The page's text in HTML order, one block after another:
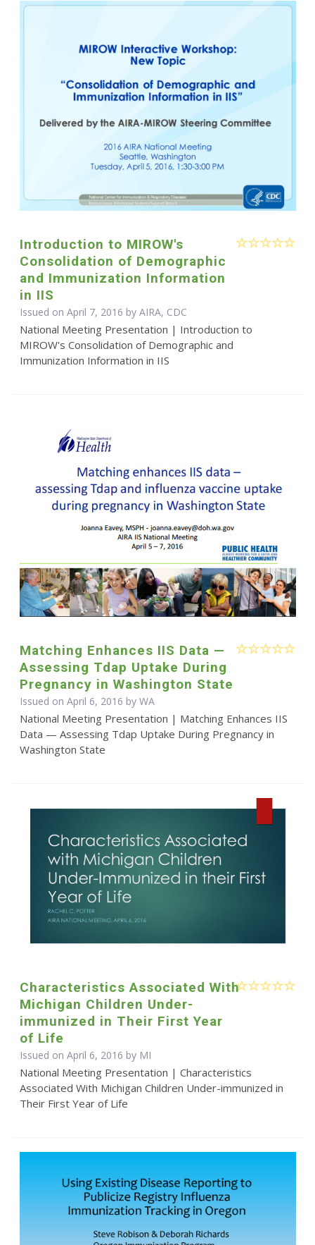
Introduction to MIROW's
Consolidation of Demographic
and Immunization Information
in IIS
Issued on April 7, 2016 by AIRA, CDC
National Meeting Presentation | Introduction to
MIROW's Consolidation of Demographic and
Immunization Information in IIS
Matching Enhances IIS Data —
Assessing Tdap Uptake During
Pregnancy in Washington State
Issued on April 6, 2016 by WA
National Meeting Presentation | Matching Enhances IIS
Data — Assessing Tdap Uptake During Pregnancy in
Washington State
Characteristics Associated With
Michigan Children Under-
immunized in Their First Year
of Life
Issued on April 6, 2016 by MI
National Meeting Presentation | Characteristics
Associated With Michigan Children Under-immunized in
Their First Year of Life